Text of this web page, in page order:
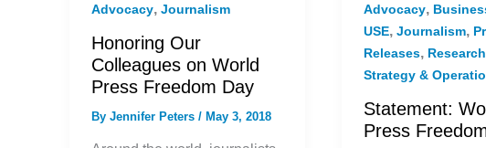
Advocacy, Journalism
Honoring Our
Colleagues on World
Press Freedom Day
By Jennifer Peters / May 3, 2018
Advocacy,
USE,Journalism,
Releases,
Strategy &
Statement:
Press